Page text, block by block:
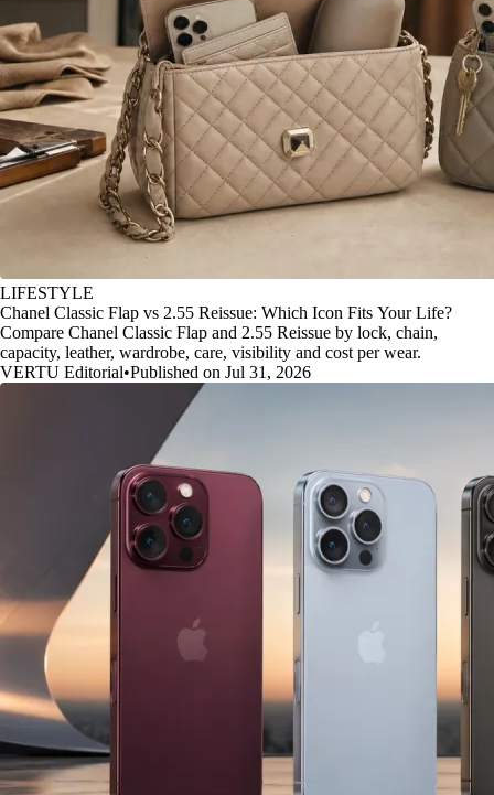
LIFESTYLE
Chanel Classic Flap vs 2.55 Reissue: Which Icon Fits Your Life?
Compare Chanel Classic Flap and 2.55 Reissue by lock, chain,
capacity, leather, wardrobe, care, visibility and cost per wear.
VERTU Editorial•Published on Jul 31, 2026